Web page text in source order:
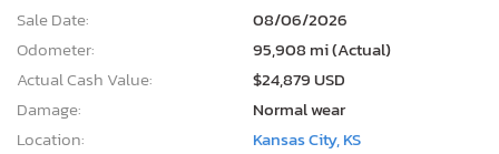
Sale Date:
08/06/2026
Odometer:
95,908 mi (Actual)
Actual Cash Value:
$24,879 USD
Damage:
Normal wear
Location:
Kansas City, KS